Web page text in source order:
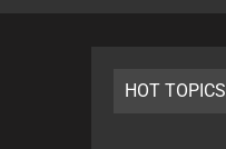
HOT TOPICS